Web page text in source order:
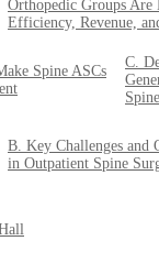
Orthopedic Groups
Efficiency, Revenue,
Spine ASCs
C.
B. Key Challenges and
in Outpatient Spine